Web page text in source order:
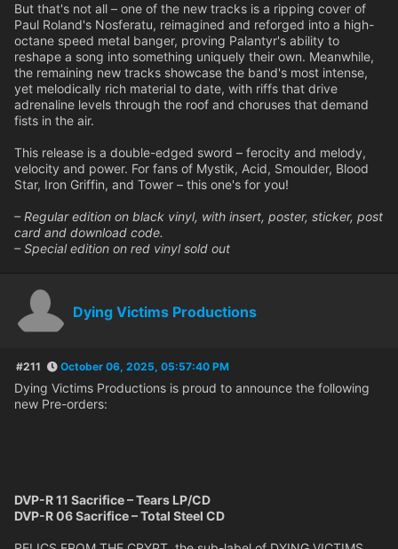
But that's not all – one of the new tracks is a ripping cover of
Paul Roland's Nosferatu, reimagined and reforged into a high-
octane speed metal banger, proving Palantyr's ability to
reshape a song into something uniquely their own. Meanwhile,
the remaining new tracks showcase the band's most intense,
yet melodically rich material to date, with riffs that drive
adrenaline levels through the roof and choruses that demand
fists in the air.
This release is a double-edged sword – ferocity and melody,
velocity and power. For fans of Mystik, Acid, Smoulder, Blood
Star, Iron Griffin, and Tower – this one's for you!
– Regular edition on black vinyl, with insert, poster, sticker, post
card and download code.
– Special edition on red vinyl sold out
Dying Victims Productions
#211 October 06, 2025, 05:57:40 PM
Dying Victims Productions is proud to announce the following
new Pre-orders:
DVP-R 11 Sacrifice – Tears LP/CD
DVP-R 06 Sacrifice – Total Steel CD